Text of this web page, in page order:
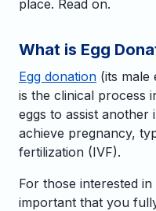
place. Read on.
What is Egg
Egg donation (its male
is the clinical process
eggs to assist another
achieve pregnancy,
fertilization (IVF).
For those interested
important that you